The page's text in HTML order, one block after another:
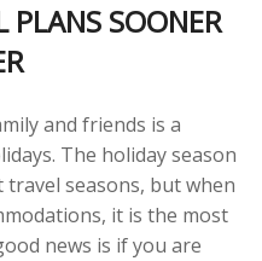
PLANS SOONER
and friends is a
The holiday season
seasons, but when
it is the most
news is if you are